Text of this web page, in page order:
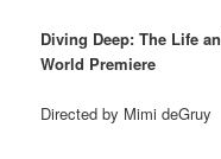
Diving Deep: The Life
World Premiere
Directed by Mimi deGruy